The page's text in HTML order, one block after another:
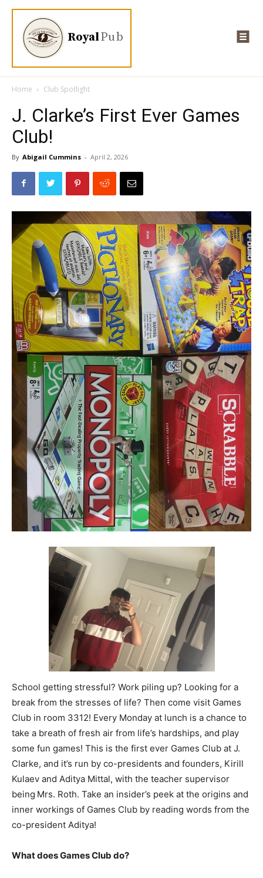
RoyalPub
Home Club Spotlight
J. Clarke’s First Ever Games
Club!
By Abigail Cummins - April 2, 2026
School getting stressful? Work piling up? Looking for a
break from the stresses of life? Then come visit Games
Club in room 3312! Every Monday at lunch is a chance to
take a breath of fresh air from life’s hardships, and play
some fun games! This is the first ever Games Club at J.
Clarke, and it’s run by co-presidents and founders, Kirill
Kulaev and Aditya Mittal, with the teacher supervisor
being Mrs. Roth. Take an insider’s peek at the origins and
inner workings of Games Club by reading words from the
co-president Aditya!
What does Games Club do?